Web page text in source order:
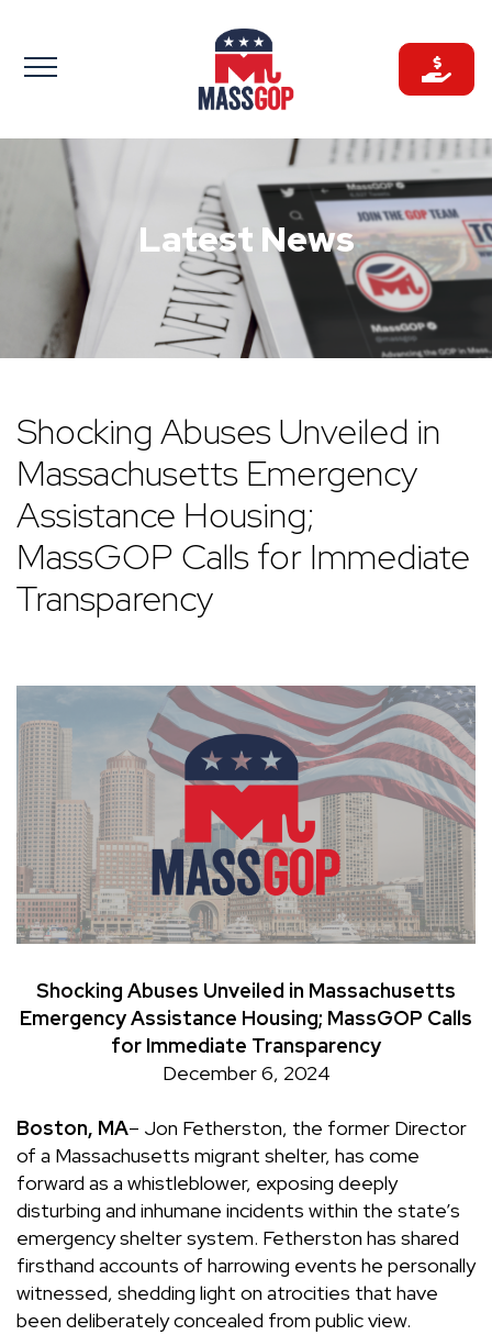
to
content
Latest News
Shocking Abuses Unveiled in
Massachusetts Emergency
Assistance Housing;
MassGOP Calls for Immediate
Transparency
Shocking Abuses Unveiled in Massachusetts
Emergency Assistance Housing; MassGOP Calls
for Immediate Transparency
December 6, 2024
Boston, MA– Jon Fetherston, the former Director
of a Massachusetts migrant shelter, has come
forward as a whistleblower, exposing deeply
disturbing and inhumane incidents within the state’s
emergency shelter system. Fetherston has shared
firsthand accounts of harrowing events he personally
witnessed, shedding light on atrocities that have
been deliberately concealed from public view.